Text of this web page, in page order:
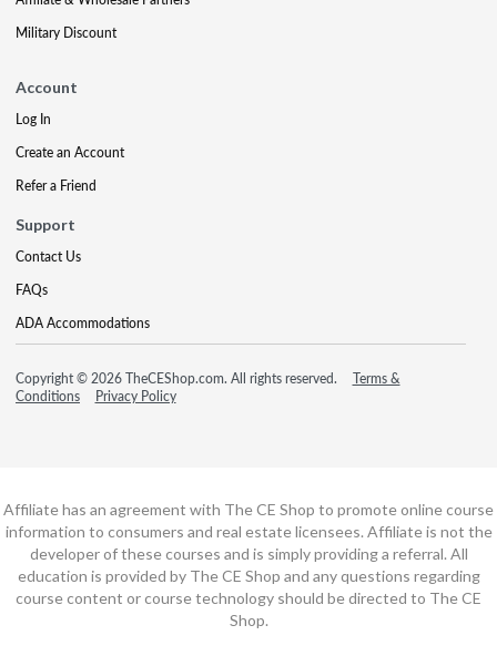
Military Discount
Account
Log In
Create an Account
Refer a Friend
Support
Contact Us
FAQs
ADA Accommodations
Copyright © 2026 TheCEShop.com. All rights reserved.
Terms &
Conditions
Privacy Policy
Affiliate has an agreement with The CE Shop to promote online course
information to consumers and real estate licensees. Affiliate is not the
developer of these courses and is simply providing a referral. All
education is provided by The CE Shop and any questions regarding
course content or course technology should be directed to The CE
Shop.